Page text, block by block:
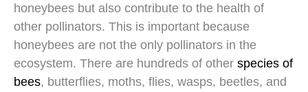
honeybees but also contribute to the health of
other pollinators. This is important because
honeybees are not the only pollinators in the
ecosystem. There are hundreds of other species of
bees, butterflies, moths, flies, wasps, beetles, and